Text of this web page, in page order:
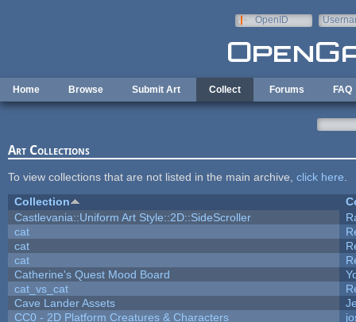
OpenID
Home Browse Submit Art Collect Forums FAQ
Art Collections
To view collections that are not listed in the main archive, click here
Collection
Castlevania::Uniform Art Style::2D::SideScroller
cat
cat
cat
Catherine's Quest Mood Board
cat_vs_cat
Cave Lander Assets
CC0 - 2D Platform Creatures & Characters